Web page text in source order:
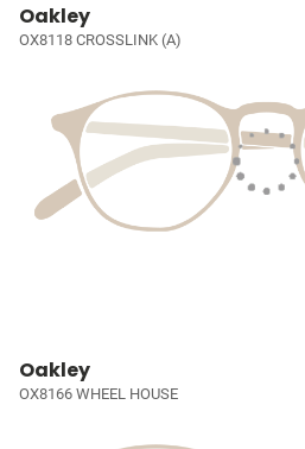
Oakley
OX8118 CROSSLINK (A)
Oakley
OX8166 WHEEL HOUSE